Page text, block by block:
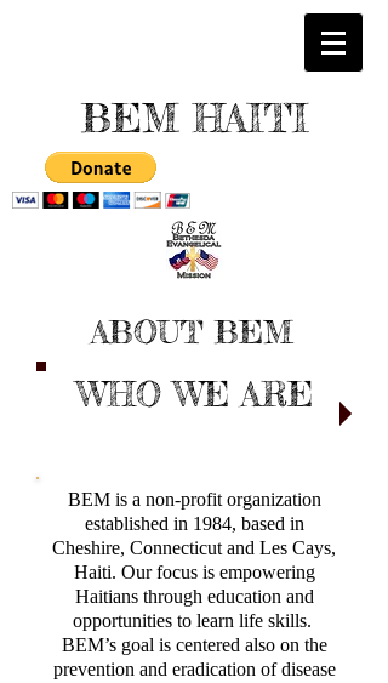
BEM HAITI
ABOUT BEM
WHO WE ARE
BEM is a non-profit organization
established in 1984, based in
Cheshire, Connecticut and Les Cays,
Haiti. Our focus is empowering
Haitians through education and
opportunities to learn life skills.
BEM’s goal is centered also on the
prevention and eradication of disease